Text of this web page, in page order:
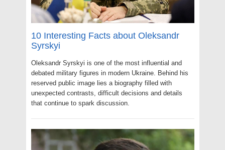
10 Interesting Facts about Oleksandr
Syrskyi
Oleksandr Syrskyi is one of the most influential and
debated military figures in modern Ukraine. Behind his
reserved public image lies a biography filled with
unexpected contrasts, difficult decisions and details
that continue to spark discussion.